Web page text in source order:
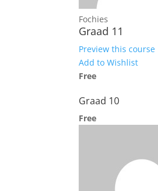
Fochies
Graad 11
Preview this course
Add to Wishlist
Free
Graad 10
Free